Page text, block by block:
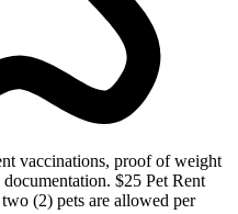
vaccinations, proof of weight
$25 Pet Rent
(2) pets are allowed per